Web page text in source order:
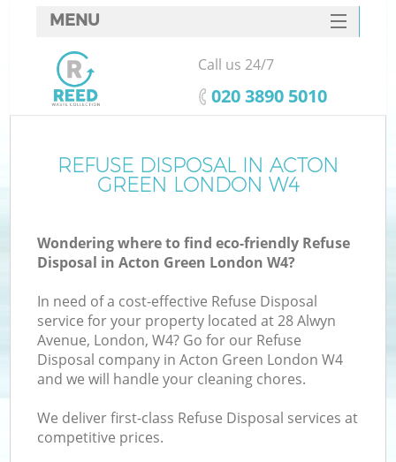
REFUSE DISPOSAL IN ACTON
GREEN LONDON W4
Wondering where to find eco-friendly Refuse
Disposal in Acton Green London W4?
In need of a cost-effective Refuse Disposal
service for your property located at 28 Alwyn
Avenue, London, W4? Go for our Refuse
Disposal company in Acton Green London W4
and we will handle your cleaning chores.
We deliver first-class Refuse Disposal services at
competitive prices.
MENU
SERVICES
HOME
FAQ
CONTACTS
Call us 24/7
‎020 3890 5010